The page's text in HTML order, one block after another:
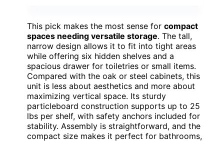
This pick makes the most sense for compact
spaces needing versatile storage. The tall,
narrow design allows it to fit into tight areas
while offering six hidden shelves and a
spacious drawer for toiletries or small items.
Compared with the oak or steel cabinets, this
unit is less about aesthetics and more about
maximizing vertical space. Its sturdy
particleboard construction supports up to 25
lbs per shelf, with safety anchors included for
stability. Assembly is straightforward, and the
compact size makes it perfect for bathrooms,